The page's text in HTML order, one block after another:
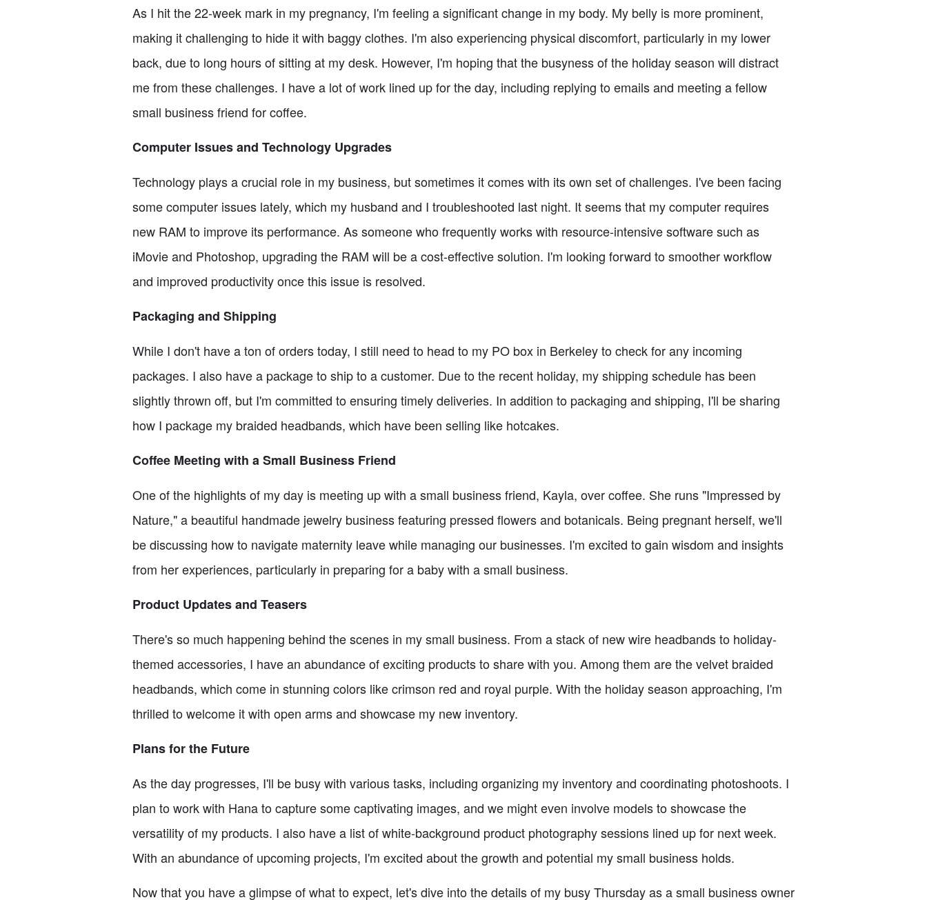
As I hit the 22-week mark in my pregnancy, I'm feeling a significant change in my body. My belly is more prominent,
making it challenging to hide it with baggy clothes. I'm also experiencing physical discomfort, particularly in my lower
back, due to long hours of sitting at my desk. However, I'm hoping that the busyness of the holiday season will distract
me from these challenges. I have a lot of work lined up for the day, including replying to emails and meeting a fellow
small business friend for coffee.
Computer Issues and Technology Upgrades
Technology plays a crucial role in my business, but sometimes it comes with its own set of challenges. I've been facing
some computer issues lately, which my husband and I troubleshooted last night. It seems that my computer requires
new RAM to improve its performance. As someone who frequently works with resource-intensive software such as
iMovie and Photoshop, upgrading the RAM will be a cost-effective solution. I'm looking forward to smoother workflow
and improved productivity once this issue is resolved.
Packaging and Shipping
While I don't have a ton of orders today, I still need to head to my PO box in Berkeley to check for any incoming
packages. I also have a package to ship to a customer. Due to the recent holiday, my shipping schedule has been
slightly thrown off, but I'm committed to ensuring timely deliveries. In addition to packaging and shipping, I'll be sharing
how I package my braided headbands, which have been selling like hotcakes.
Coffee Meeting with a Small Business Friend
One of the highlights of my day is meeting up with a small business friend, Kayla, over coffee. She runs "Impressed by
Nature," a beautiful handmade jewelry business featuring pressed flowers and botanicals. Being pregnant herself, we'll
be discussing how to navigate maternity leave while managing our businesses. I'm excited to gain wisdom and insights
from her experiences, particularly in preparing for a baby with a small business.
Product Updates and Teasers
There's so much happening behind the scenes in my small business. From a stack of new wire headbands to holiday-
themed accessories, I have an abundance of exciting products to share with you. Among them are the velvet braided
headbands, which come in stunning colors like crimson red and royal purple. With the holiday season approaching, I'm
thrilled to welcome it with open arms and showcase my new inventory.
Plans for the Future
As the day progresses, I'll be busy with various tasks, including organizing my inventory and coordinating photoshoots. I
plan to work with Hana to capture some captivating images, and we might even involve models to showcase the
versatility of my products. I also have a list of white-background product photography sessions lined up for next week.
With an abundance of upcoming projects, I'm excited about the growth and potential my small business holds.
Now that you have a glimpse of what to expect, let's dive into the details of my busy Thursday as a small business owner